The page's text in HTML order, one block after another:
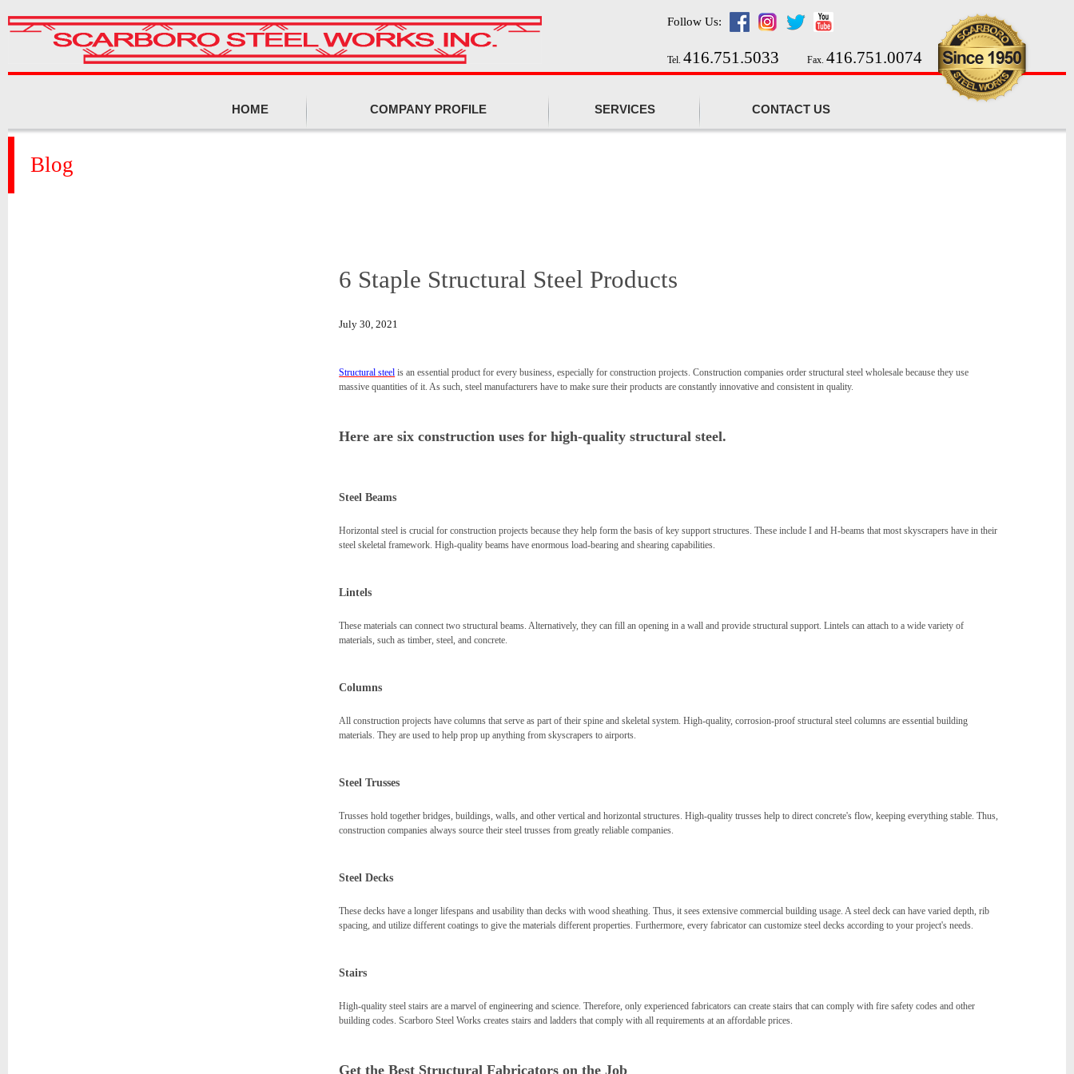
Follow Us:
Tel. 416.751.5033 Fax. 416.751.0074
HOME COMPANY PROFILE SERVICES CONTACT US
Blog
6 Staple Structural Steel Products
July 30, 2021
Structural steel is an essential product for every business, especially for construction projects. Construction companies order structural steel wholesale because they use
massive quantities of it. As such, steel manufacturers have to make sure their products are constantly innovative and consistent in quality.
Here are six construction uses for high-quality structural steel.
Steel Beams
Horizontal steel is crucial for construction projects because they help form the basis of key support structures. These include I and H-beams that most skyscrapers have in their
steel skeletal framework. High-quality beams have enormous load-bearing and shearing capabilities.
Lintels
These materials can connect two structural beams. Alternatively, they can fill an opening in a wall and provide structural support. Lintels can attach to a wide variety of
materials, such as timber, steel, and concrete.
Columns
All construction projects have columns that serve as part of their spine and skeletal system. High-quality, corrosion-proof structural steel columns are essential building
materials. They are used to help prop up anything from skyscrapers to airports.
Steel Trusses
Trusses hold together bridges, buildings, walls, and other vertical and horizontal structures. High-quality trusses help to direct concrete's flow, keeping everything stable. Thus,
construction companies always source their steel trusses from greatly reliable companies.
Steel Decks
These decks have a longer lifespans and usability than decks with wood sheathing. Thus, it sees extensive commercial building usage. A steel deck can have varied depth, rib
spacing, and utilize different coatings to give the materials different properties. Furthermore, every fabricator can customize steel decks according to your project's needs.
Stairs
High-quality steel stairs are a marvel of engineering and science. Therefore, only experienced fabricators can create stairs that can comply with fire safety codes and other
building codes. Scarboro Steel Works creates stairs and ladders that comply with all requirements at an affordable prices.
Get the Best Structural Fabricators on the Job